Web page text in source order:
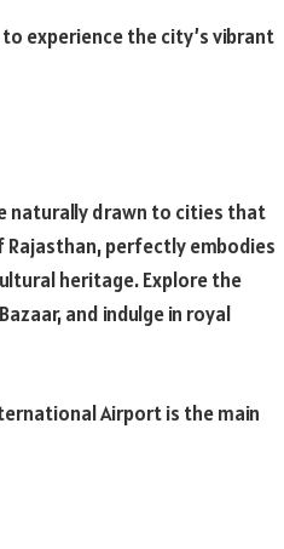
experience the city’s vibrant
naturally drawn to cities that
Rajasthan, perfectly embodies
heritage. Explore the
and indulge in royal
Airport is the main